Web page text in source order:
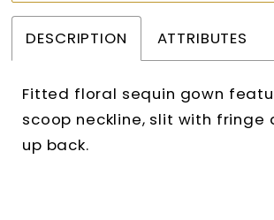
DESCRIPTION ATTRIBUTES
Fitted floral sequin gown
scoop neckline, slit with fringe
up back.